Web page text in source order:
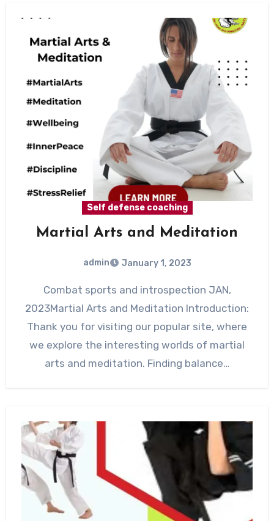
Self defense coaching
Martial Arts and Meditation
admin January 1, 2023
Combat sports and introspection JAN,
2023Martial Arts and Meditation Introduction:
Thank you for visiting our popular site, where
we explore the interesting worlds of martial
arts and meditation. Finding balance…